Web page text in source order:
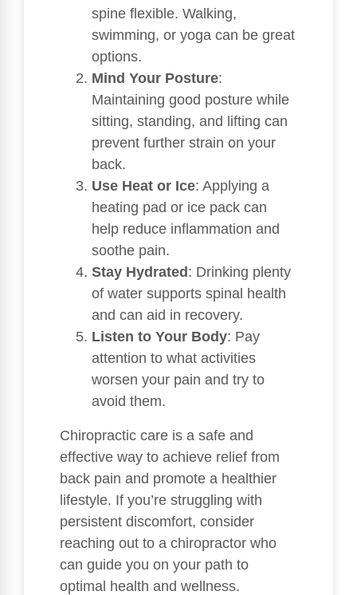
spine flexible. Walking,
swimming, or yoga can be great
options.
Mind Your Posture:
Maintaining good posture while
sitting, standing, and lifting can
prevent further strain on your
back.
Use Heat or Ice: Applying a
heating pad or ice pack can
help reduce inflammation and
soothe pain.
Stay Hydrated: Drinking plenty
of water supports spinal health
and can aid in recovery.
Listen to Your Body: Pay
attention to what activities
worsen your pain and try to
avoid them.
Chiropractic care is a safe and
effective way to achieve relief from
back pain and promote a healthier
lifestyle. If you’re struggling with
persistent discomfort, consider
reaching out to a chiropractor who
can guide you on your path to
optimal health and wellness.